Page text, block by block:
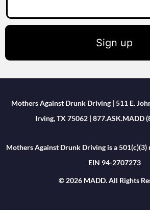
Sign up
Mothers Against Drunk Driving | 511 E.
Irving, TX 75062 | 877.ASK.MADD
Mothers Against Drunk Driving is a
EIN 94-2707273
© 2026 MADD. All Rights